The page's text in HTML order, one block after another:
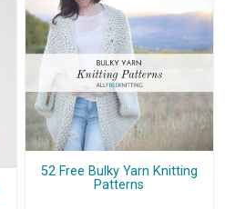
52 Free Bulky Yarn Knitting
Patterns